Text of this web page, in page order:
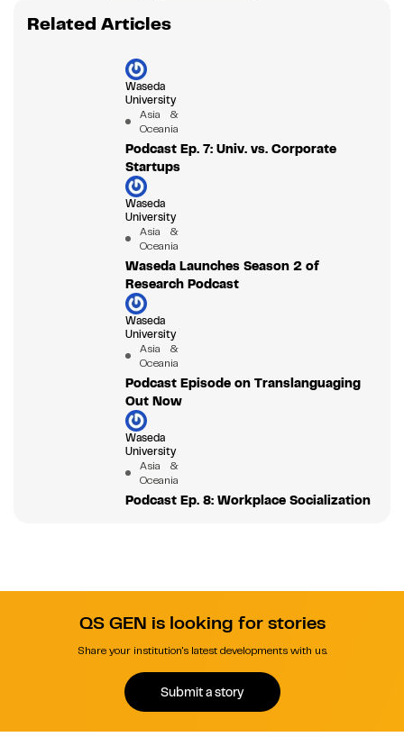
Related Articles
Waseda
University
Asia &
Oceania
Podcast Ep. 7: Univ. vs. Corporate
Startups
Waseda
University
Asia &
Oceania
Waseda Launches Season 2 of
Research Podcast
Waseda
University
Asia &
Oceania
Podcast Episode on Translanguaging
Out Now
Waseda
University
Asia &
Oceania
Podcast Ep. 8: Workplace Socialization
QS GEN is looking for stories
Share your institution's latest developments with us.
Submit a story